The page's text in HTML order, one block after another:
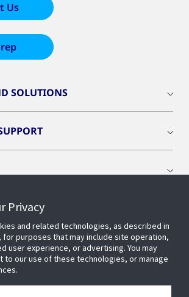
Us
SOLUTIONS
Privacy
and related technologies, as described in
for purposes that may include site operation,
user experience, or advertising. You may
to our use of these technologies, or manage